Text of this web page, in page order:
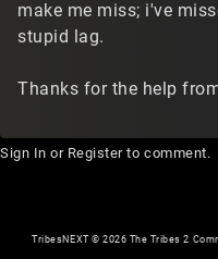
make me miss; i've
stupid lag.
Thanks for the help
Sign In or Registerto comment.
TribesNEXT© 2026 The Tribes 2